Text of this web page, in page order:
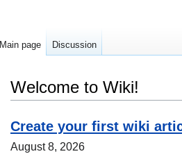
Welcome to Wiki!
Create your first wiki
August 8, 2026
Main page Discussion